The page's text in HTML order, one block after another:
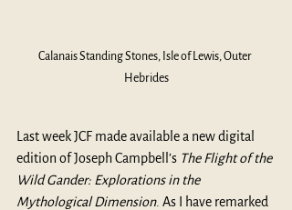
Calanais Standing Stones, Isle of Lewis, Outer
Hebrides
Last week JCF made available a new digital
edition of Joseph Campbell’s The Flight of the
Wild Gander: Explorations in the
Mythological Dimension. As I have remarked